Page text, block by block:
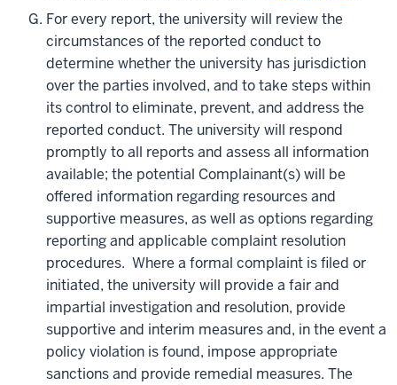
For every report, the university will review the
circumstances of the reported conduct to
determine whether the university has jurisdiction
over the parties involved, and to take steps within
its control to eliminate, prevent, and address the
reported conduct. The university will respond
promptly to all reports and assess all information
available; the potential Complainant(s) will be
offered information regarding resources and
supportive measures, as well as options regarding
reporting and applicable complaint resolution
procedures. Where a formal complaint is filed or
initiated, the university will provide a fair and
impartial investigation and resolution, provide
supportive and interim measures and, in the event a
policy violation is found, impose appropriate
sanctions and provide remedial measures. The